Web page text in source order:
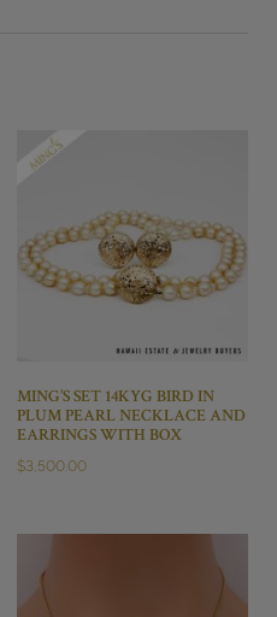
MING’S SET 14KYG BIRD IN
PLUM PEARL NECKLACE AND
EARRINGS WITH BOX
$3,500.00